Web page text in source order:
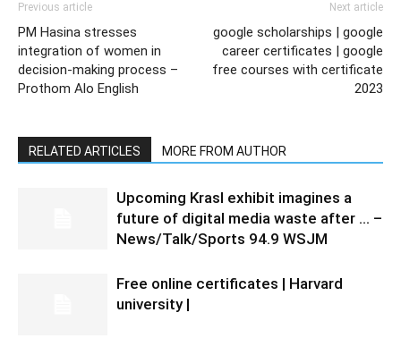
Previous article
PM Hasina stresses
integration of women in
decision-making process –
Prothom Alo English
Next article
google scholarships | google
career certificates | google
free courses with certificate
2023
RELATED ARTICLES MORE FROM AUTHOR
Upcoming Krasl exhibit imagines a
future of digital media waste after … –
News/Talk/Sports 94.9 WSJM
Free online certificates | Harvard
university |